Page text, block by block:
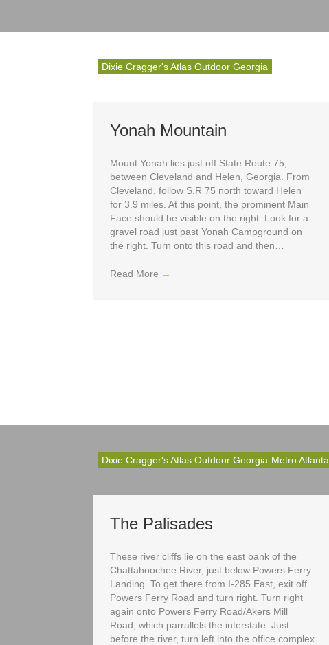
Dixie Cragger's Atlas Outdoor Georgia
Yonah Mountain
Mount Yonah lies just off State Route 75,
between Cleveland and Helen, Georgia. From
Cleveland, follow S.R 75 north toward Helen
for 3.9 miles. At this point, the prominent Main
Face should be visible on the right. Look for a
gravel road just past Yonah Campground on
the right. Turn onto this road and then…
Read More →
Dixie Cragger's Atlas Outdoor Georgia-Metro Atlanta
The Palisades
These river cliffs lie on the east bank of the
Chattahoochee River, just below Powers Ferry
Landing. To get there from I-285 East, exit off
Powers Ferry Road and turn right. Turn right
again onto Powers Ferry Road/Akers Mill
Road, which parrallels the interstate. Just
before the river, turn left into the office complex